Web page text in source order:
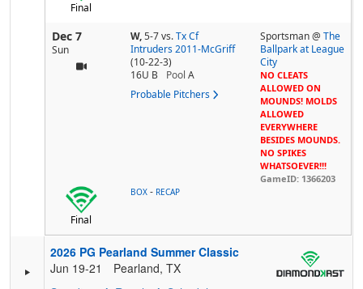
Final
Dec 7
Sun
W,5-7vs. Tx Cf
Intruders 2011-McGriff
(10-22-3)
16U B
Pool A
Probable Pitchers
Sportsman @The
Ballpark at League
City
NO CLEATS
ALLOWED ON
MOUNDS! MOLDS
ALLOWED
EVERYWHERE
BESIDES MOUNDS.
NO SPIKES
WHATSOEVER!!!
GameID: 1366203
Final
BOX - RECAP
2026 PG Pearland Summer Classic
Jun 19-21
Pearland, TX